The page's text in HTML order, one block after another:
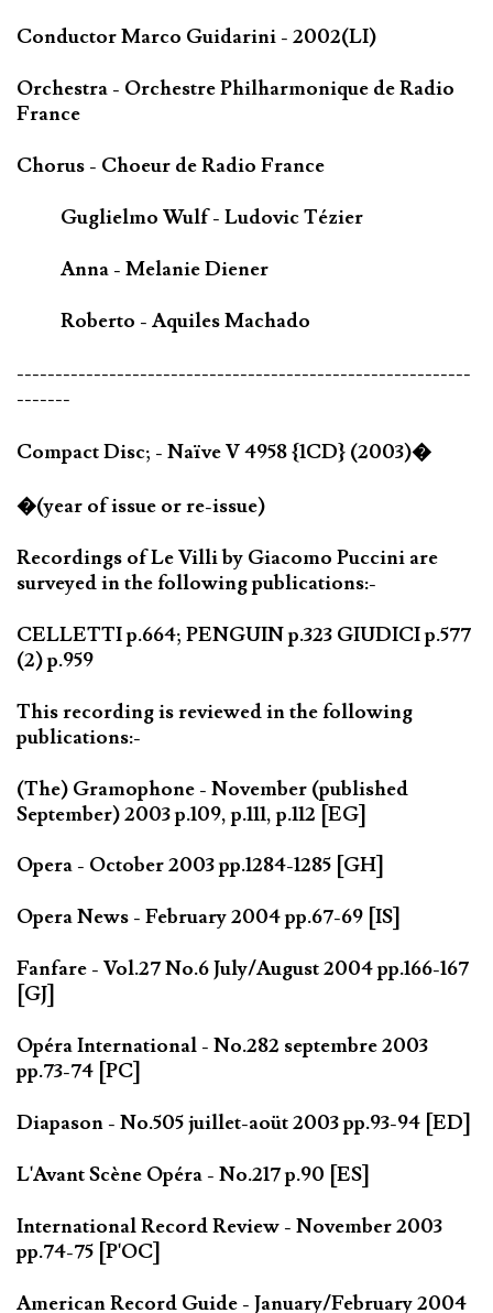
Conductor Marco Guidarini - 2002(LI)
Orchestra - Orchestre Philharmonique de Radio
France
Chorus - Choeur de Radio France
Guglielmo Wulf - Ludovic Tézier
Anna - Melanie Diener
Roberto - Aquiles Machado
-----------------------------------------------------------
-------
Compact Disc; - Naïve V 4958 {1CD} (2003)�
�(year of issue or re-issue)
Recordings of Le Villi by Giacomo Puccini are
surveyed in the following publications:-
CELLETTI p.664; PENGUIN p.323 GIUDICI p.577
(2) p.959
This recording is reviewed in the following
publications:-
(The) Gramophone - November (published
September) 2003 p.109, p.111, p.112 [EG]
Opera - October 2003 pp.1284-1285 [GH]
Opera News - February 2004 pp.67-69 [IS]
Fanfare - Vol.27 No.6 July/August 2004 pp.166-167
[GJ]
Opéra International - No.282 septembre 2003
pp.73-74 [PC]
Diapason - No.505 juillet-aoüt 2003 pp.93-94 [ED]
L'Avant Scène Opéra - No.217 p.90 [ES]
International Record Review - November 2003
pp.74-75 [P'OC]
American Record Guide - January/February 2004